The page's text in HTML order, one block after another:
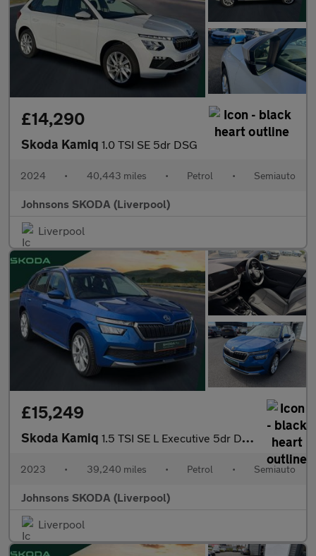
£14,290
Skoda Kamiq 1.0 TSI SE 5dr DSG
2024 • 40,443 miles • Petrol • Semiauto
Johnsons SKODA (Liverpool)
Liverpool
£15,249
Skoda Kamiq 1.5 TSI SE L Executive 5dr DSG
2023 • 39,240 miles • Petrol • Semiauto
Johnsons SKODA (Liverpool)
Liverpool